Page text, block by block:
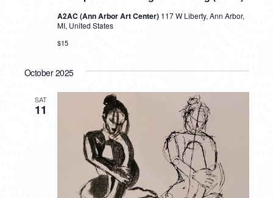
A2AC (Ann Arbor Art Center) 117 W Liberty, Ann Arbor,
MI, United States
$15
October 2025
SAT
11